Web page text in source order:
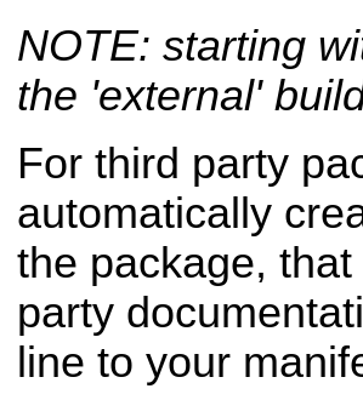
NOTE: starting
the 'external'
For third party
automatically
the package,
party
line to your